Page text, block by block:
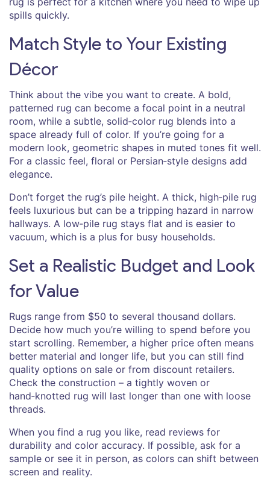
spills quickly.
Match Style to Your Existing
Décor
Think about the vibe you want to create. A bold,
patterned rug can become a focal point in a neutral
room, while a subtle, solid‑color rug blends into a
space already full of color. If you’re going for a
modern look, geometric shapes in muted tones fit well.
For a classic feel, floral or Persian‑style designs add
elegance.
Don’t forget the rug’s pile height. A thick, high‑pile rug
feels luxurious but can be a tripping hazard in narrow
hallways. A low‑pile rug stays flat and is easier to
vacuum, which is a plus for busy households.
Set a Realistic Budget and Look
for Value
Rugs range from $50 to several thousand dollars.
Decide how much you’re willing to spend before you
start scrolling. Remember, a higher price often means
better material and longer life, but you can still find
quality options on sale or from discount retailers.
Check the construction – a tightly woven or
hand‑knotted rug will last longer than one with loose
threads.
When you find a rug you like, read reviews for
durability and color accuracy. If possible, ask for a
sample or see it in person, as colors can shift between
screen and reality.